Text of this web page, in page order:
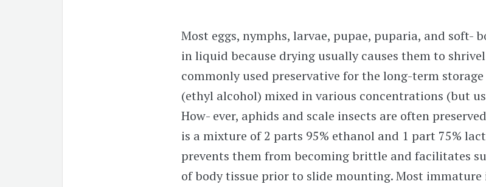
Most eggs, nymphs, larvae, pupae, puparia, and soft-
in liquid because drying usually causes them to
commonly used preservative for the long-term
(ethyl alcohol) mixed in various concentrations (but
How- ever, aphids and scale insects are often
is a mixture of 2 parts 95% ethanol and 1 part 75%
prevents them from becoming brittle and facilitates
of body tissue prior to slide mounting. Most